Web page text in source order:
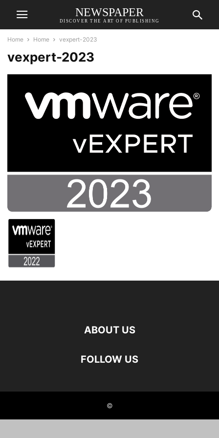
NEWSPAPER
DISCOVER THE ART OF PUBLISHING
Home Home vexpert-2023
vexpert-2023
ABOUT US
FOLLOW US
©